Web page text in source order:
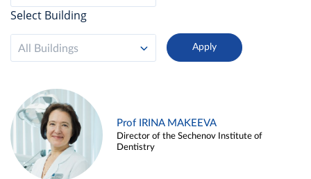
Select Building
All Buildings
Prof IRINA MAKEEVA
Director of the Sechenov Institute of
Dentistry